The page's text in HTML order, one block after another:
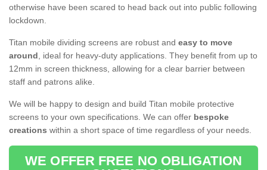
otherwise have been scared to head back out into public following
lockdown.
Titan mobile dividing screens are robust and easy to move
around, ideal for heavy-duty applications. They benefit from up to
12mm in screen thickness, allowing for a clear barrier between
staff and patrons alike.
We will be happy to design and build Titan mobile protective
screens to your own specifications. We can offer bespoke
creations within a short space of time regardless of your needs.
WE OFFER FREE NO OBLIGATION